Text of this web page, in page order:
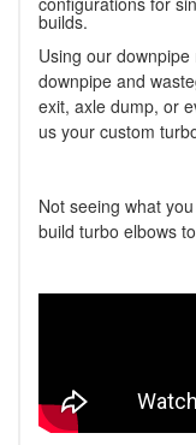
builds.
Using our
downpipe and
exit, axle dump, or
us your custom
Not seeing what
build turbo elbows